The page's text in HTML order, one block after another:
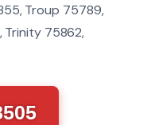
Troup 75789,
Trinity 75862,